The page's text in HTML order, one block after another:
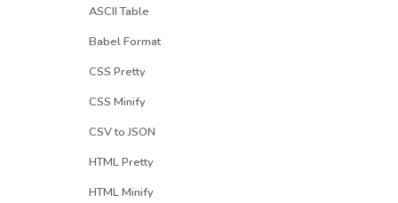
ASCII Table
Babel Format
CSS Pretty
CSS Minify
CSV to JSON
HTML Pretty
HTML Minify